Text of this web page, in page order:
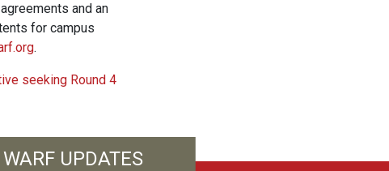
and an
for campus
.
seeking Round 4
UPDATES